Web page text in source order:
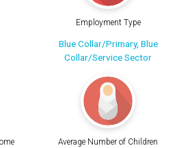
Employment Type
Blue Collar/Primary, Blue
Collar/Service Sector
Average Number of Children